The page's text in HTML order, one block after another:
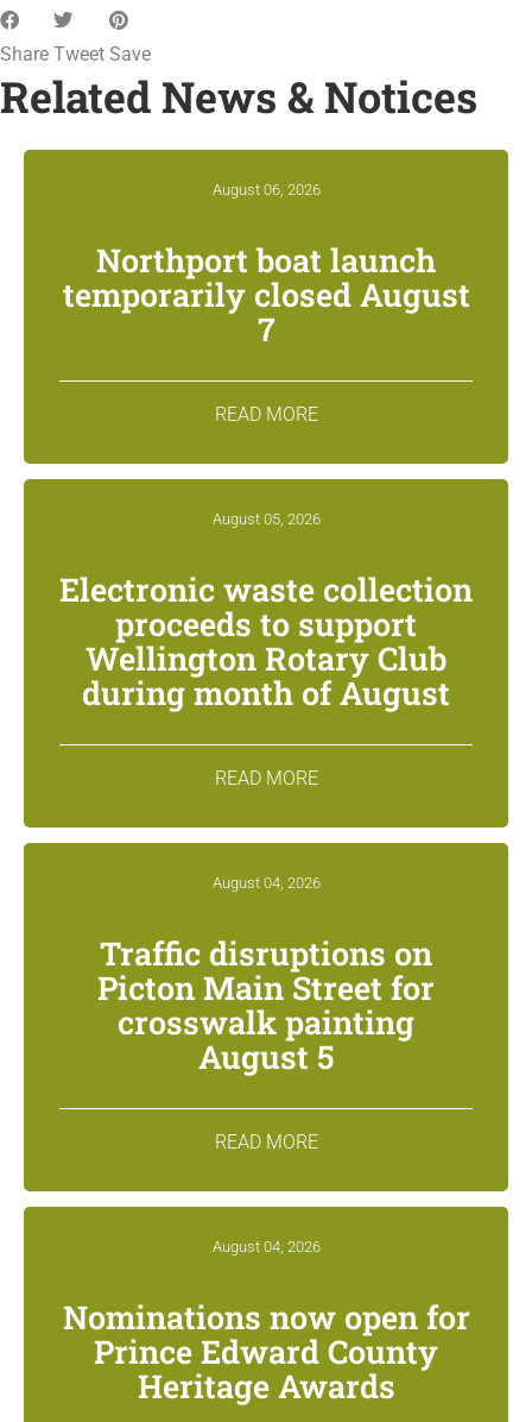
Share Tweet Save
Related News & Notices
August 06, 2026
Northport boat launch
temporarily closed August
7
READ MORE
August 05, 2026
Electronic waste collection
proceeds to support
Wellington Rotary Club
during month of August
READ MORE
August 04, 2026
Traffic disruptions on
Picton Main Street for
crosswalk painting
August 5
READ MORE
August 04, 2026
Nominations now open for
Prince Edward County
Heritage Awards